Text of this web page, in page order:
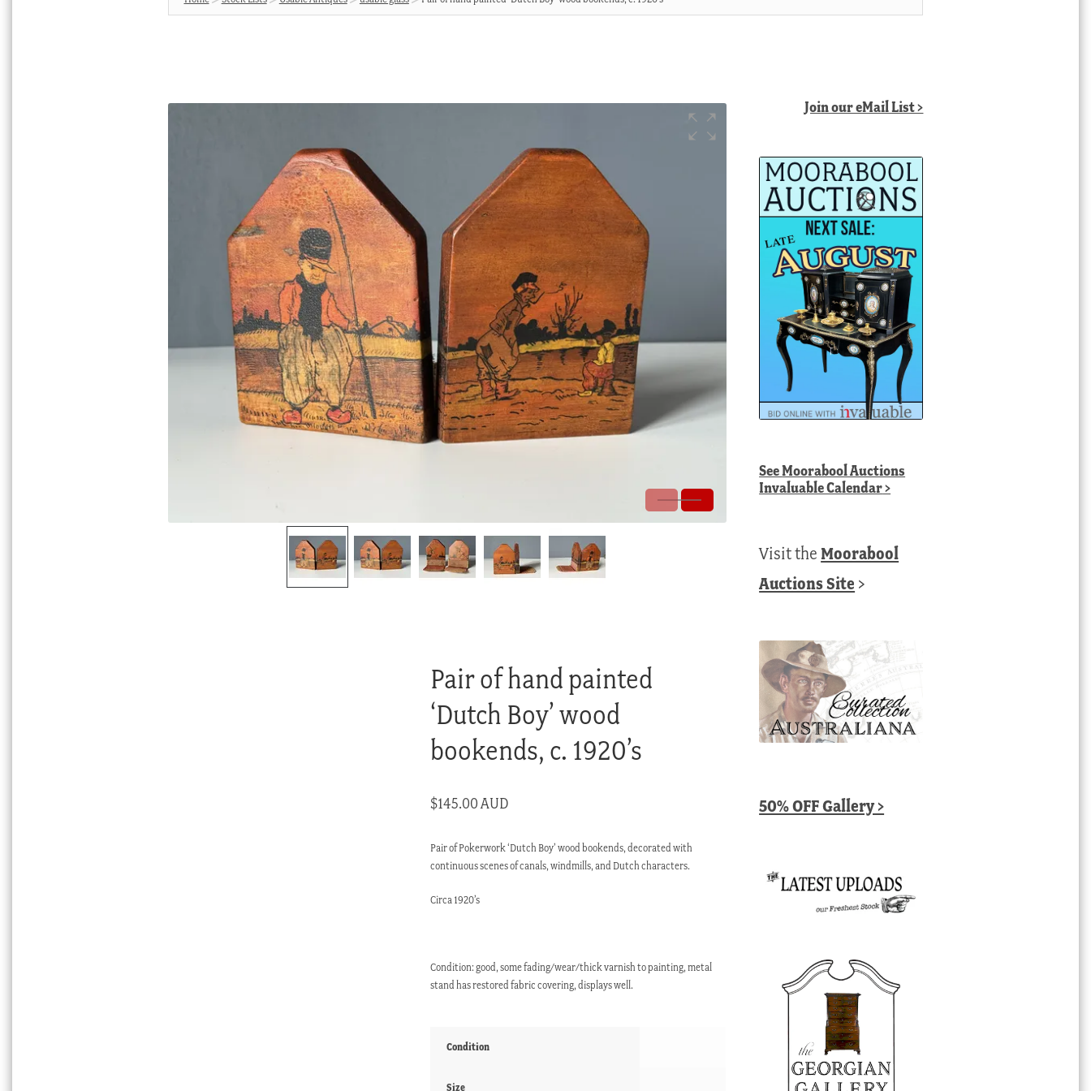
Pair of hand painted
‘Dutch Boy’ wood
bookends, c. 1920’s
$145.00 AUD
Pair of Pokerwork ‘Dutch Boy’ wood bookends, decorated with
continuous scenes of canals, windmills, and Dutch characters.
Circa 1920’s
Condition: good, some fading/wear/thick varnish to painting, metal
stand has restored fabric covering, displays well.
Condition
Size
Join our eMail List >
SeeMoorabool Auctions
Invaluable Calendar>
Visit theMoorabool
Auctions Site >
50% OFF Gallery >